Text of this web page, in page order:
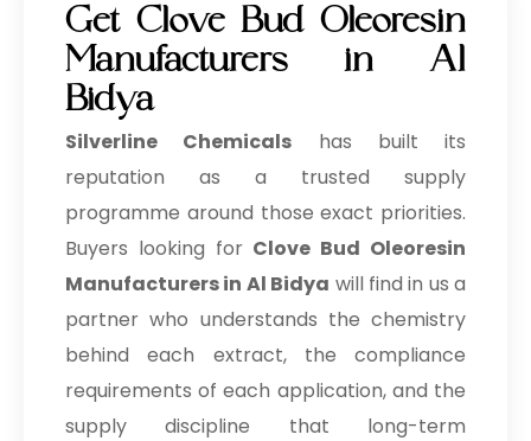
Get Clove Bud Oleoresin
Manufacturers in Al
Bidya
Silverline Chemicals has built its
reputation as a trusted supply
programme around those exact priorities.
Buyers looking for Clove Bud Oleoresin
Manufacturers in Al Bidya will find in us a
partner who understands the chemistry
behind each extract, the compliance
requirements of each application, and the
supply discipline that long-term